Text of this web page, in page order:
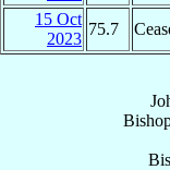
15 Oct
2023
75.7